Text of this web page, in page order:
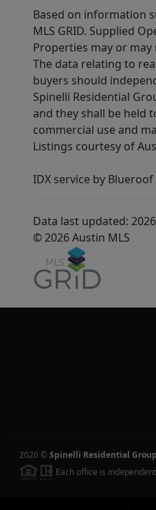
Based on information
MLS GRID. Supplied
Properties may or
The data relating to
buyers should
Spinelli Residential
and they shall be held
commercial use and
Listings courtesy of
IDX service by Blueroof
Data last updated:
© 2026 Austin MLS
2026 © Spinelli Residential
Each office is